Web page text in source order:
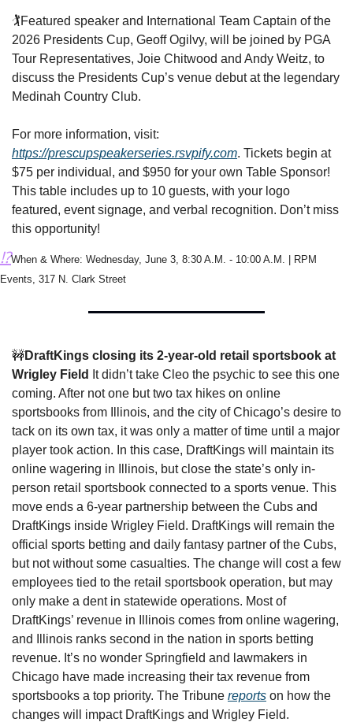
🏌️Featured speaker and International Team Captain of the
2026 Presidents Cup, Geoff Ogilvy, will be joined by PGA
Tour Representatives, Joie Chitwood and Andy Weitz, to
discuss the Presidents Cup’s venue debut at the legendary
Medinah Country Club.
https://prescupspeakerseries.rsvpify.com. Tickets begin at
$75 per individual, and $950 for your own Table Sponsor!
This table includes up to 10 guests, with your logo
featured, event signage, and verbal recognition. Don’t miss
this opportunity!
⁉️When & Where: Wednesday, June 3, 8:30 A.M. - 10:00 A.M. | RPM
Events, 317 N. Clark Street
🚧DraftKings closing its 2-year-old retail sportsbook at
Wrigley Field
It didn’t take Cleo the psychic to see this one
coming. After not one but two tax hikes on online
sportsbooks from Illinois, and the city of Chicago’s desire to
tack on its own tax, it was only a matter of time until a major
player took action. In this case, DraftKings will maintain its
online wagering in Illinois, but close the state’s only in-
person retail sportsbook connected to a sports venue. This
move ends a 6-year partnership between the Cubs and
DraftKings inside Wrigley Field. DraftKings will remain the
official sports betting and daily fantasy partner of the Cubs,
but not without some casualties. The change will cost a few
employees tied to the retail sportsbook operation, but may
only make a dent in statewide operations. Most of
DraftKings’ revenue in Illinois comes from online wagering,
and Illinois ranks second in the nation in sports betting
revenue. It’s no wonder Springfield and lawmakers in
Chicago have made increasing their tax revenue from
sportsbooks a top priority. The Tribune reports on how the
changes will impact DraftKings and Wrigley Field.